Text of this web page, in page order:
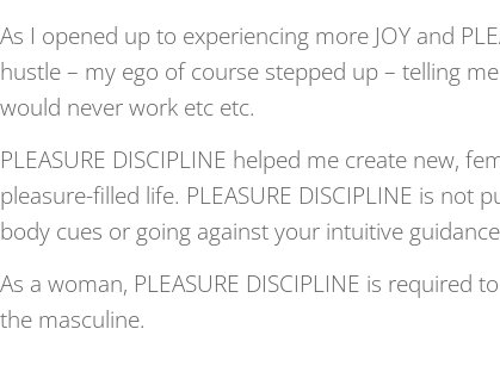
As I opened up to experiencing more JOY and
hustle – my ego of course stepped up – telling
would never work etc etc.
PLEASURE DISCIPLINE helped me create new,
pleasure-filled life. PLEASURE DISCIPLINE is
body cues or going against your intuitive
As a woman, PLEASURE DISCIPLINE is
the masculine.